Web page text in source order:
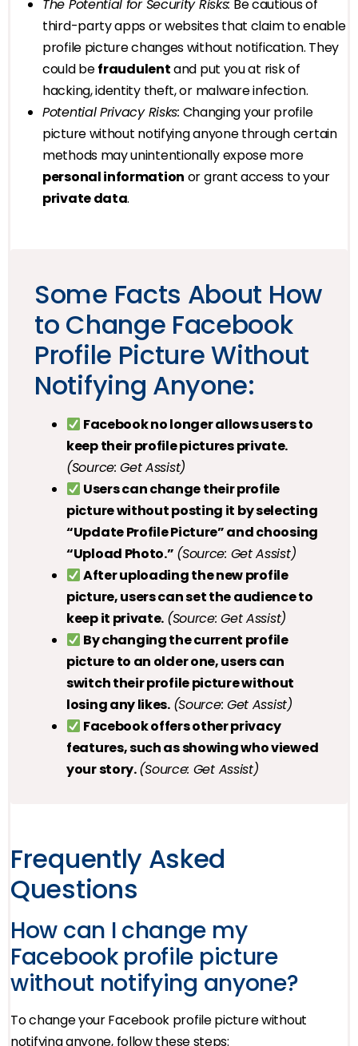
The Potential for Security Risks: Be cautious of
third-party apps or websites that claim to enable
profile picture changes without notification. They
could befraudulentand put you at risk of
hacking, identity theft, or malware infection.
Potential Privacy Risks: Changing your profile
picture without notifying anyone through certain
methods may unintentionally expose more
personal information or grant access to your
private data.
Some Facts About How
to Change Facebook
Profile Picture Without
Notifying Anyone:
Facebook no longer allows users to
keep their profile pictures private.
(Source: Get Assist)
Users can change their profile
picture without posting it by selecting
“Update Profile Picture” and choosing
“Upload Photo.” (Source: Get Assist)
After uploading the new profile
picture, users can set the audience to
keep it private. (Source: Get Assist)
By changing the current profile
picture to an older one, users can
switch their profile picture without
losing any likes. (Source: Get Assist)
Facebook offers other privacy
features, such as showing who viewed
your story.(Source: Get Assist)
Frequently Asked
Questions
How can I change my
Facebook profile picture
without notifying anyone?
To change your Facebook profile picture without
notifying anyone, follow these steps: